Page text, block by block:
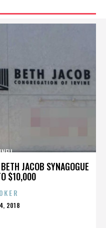
JACOB SYNAGOGUE
$10,000
2018